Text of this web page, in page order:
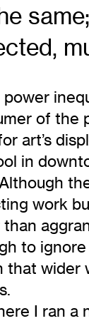
power
of the
art’s
in
work
to
that wider
I ran a